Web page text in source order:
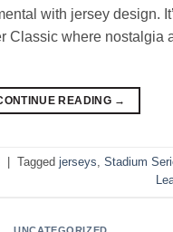
with jersey design.
Classic where nostalgia
READING →
Tagged jerseys Stadium